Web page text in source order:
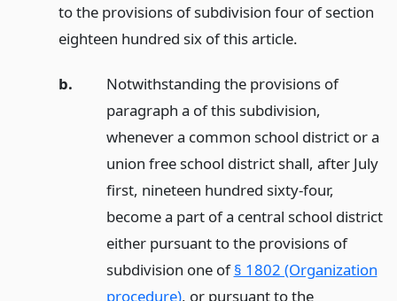
to the provisions of subdivision four of section
eighteen hundred six of this article.
b.
Notwithstanding the provisions of
paragraph a of this subdivision,
whenever a common school district or a
union free school district shall, after July
first, nineteen hundred sixty-four,
become a part of a central school district
either pursuant to the provisions of
subdivision one of§ 1802 (Organization
procedure), or pursuant to the